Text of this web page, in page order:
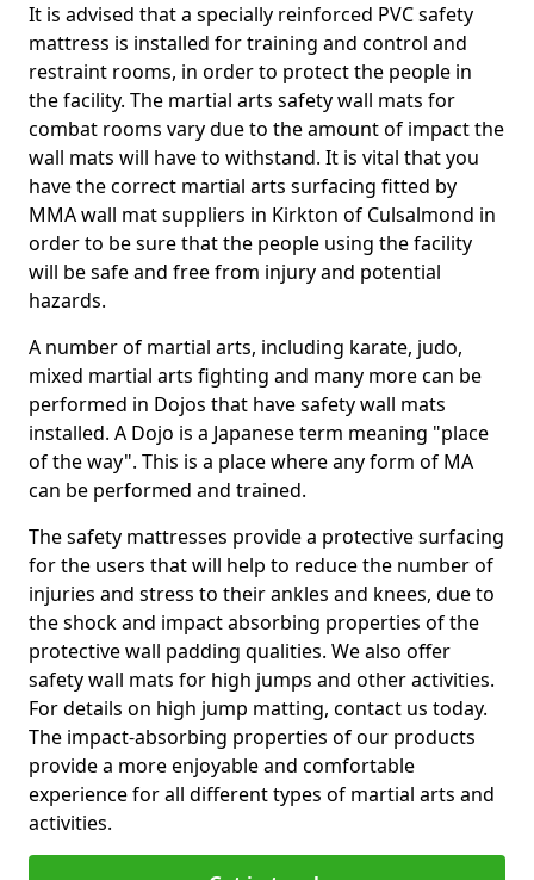
It is advised that a specially reinforced PVC safety
mattress is installed for training and control and
restraint rooms, in order to protect the people in
the facility. The martial arts safety wall mats for
combat rooms vary due to the amount of impact the
wall mats will have to withstand. It is vital that you
have the correct martial arts surfacing fitted by
MMA wall mat suppliers in Kirkton of Culsalmond in
order to be sure that the people using the facility
will be safe and free from injury and potential
hazards.
A number of martial arts, including karate, judo,
mixed martial arts fighting and many more can be
performed in Dojos that have safety wall mats
installed. A Dojo is a Japanese term meaning "place
of the way". This is a place where any form of MA
can be performed and trained.
The safety mattresses provide a protective surfacing
for the users that will help to reduce the number of
injuries and stress to their ankles and knees, due to
the shock and impact absorbing properties of the
protective wall padding qualities. We also offer
safety wall mats for high jumps and other activities.
For details on high jump matting, contact us today.
The impact-absorbing properties of our products
provide a more enjoyable and comfortable
experience for all different types of martial arts and
activities.